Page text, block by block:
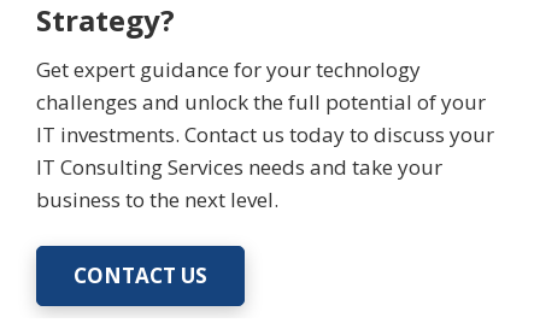
Strategy?
Get expert guidance for your technology
challenges and unlock the full potential of your
IT investments. Contact us today to discuss your
IT Consulting Services needs and take your
business to the next level.
CONTACT US